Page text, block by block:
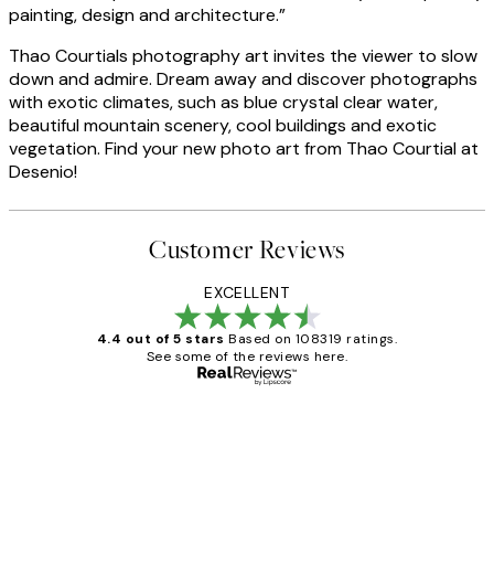
painting, design and architecture.”
Thao Courtials photography art invites the viewer to slow
down and admire. Dream away and discover photographs
with exotic climates, such as blue crystal clear water,
beautiful mountain scenery, cool buildings and exotic
vegetation. Find your new photo art from Thao Courtial at
Desenio!
Customer Reviews
EXCELLENT
4.4 out of 5 stars Based on 108319 ratings.
See some of the reviews here.